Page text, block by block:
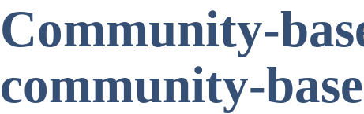
Community-
community-